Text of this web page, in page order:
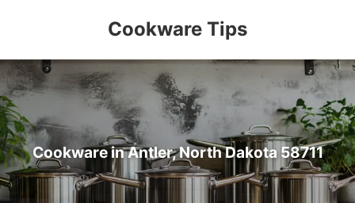
Cookware Tips
Cookware in Antler, North Dakota 58711